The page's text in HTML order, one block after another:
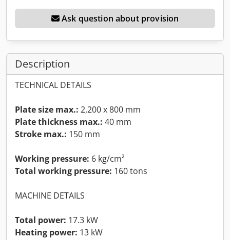
Ask question about provision
Description
TECHNICAL DETAILS
Plate size max.: 2,200 x 800 mm
Plate thickness max.: 40 mm
Stroke max.: 150 mm
Working pressure: 6 kg/cm²
Total working pressure: 160 tons
MACHINE DETAILS
Total power: 17.3 kW
Heating power: 13 kW